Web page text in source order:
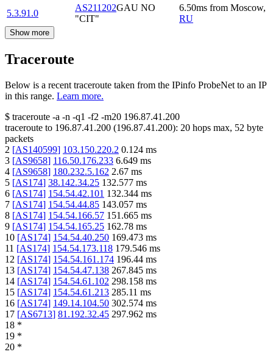
5.3.91.0
AS211202GAU NO
"CIT"
6.50ms from Moscow,
RU
Show more
Traceroute
Below is a recent traceroute taken from the IPinfo ProbeNet to an IP
in this range. Learn more.
$ traceroute -a -n -q1 -f2 -m20 196.87.41.200
traceroute to 196.87.41.200 (196.87.41.200): 20 hops max, 52 byte
packets
2 [AS140599] 103.150.220.2 0.124 ms
3 [AS9658] 116.50.176.233 6.649 ms
4 [AS9658] 180.232.5.162 2.67 ms
5 [AS174] 38.142.34.25 132.577 ms
6 [AS174] 154.54.42.101 132.344 ms
7 [AS174] 154.54.44.85 143.057 ms
8 [AS174] 154.54.166.57 151.665 ms
9 [AS174] 154.54.165.25 162.78 ms
10 [AS174] 154.54.40.250 169.473 ms
11 [AS174] 154.54.173.118 179.546 ms
12 [AS174] 154.54.161.174 196.44 ms
13 [AS174] 154.54.47.138 267.845 ms
14 [AS174] 154.54.61.102 298.158 ms
15 [AS174] 154.54.61.213 285.11 ms
16 [AS174] 149.14.104.50 302.574 ms
17 [AS6713] 81.192.32.45 297.962 ms
18 *
19 *
20 *